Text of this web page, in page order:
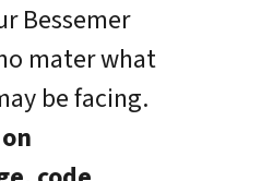
Bessemer
mater what
be facing.